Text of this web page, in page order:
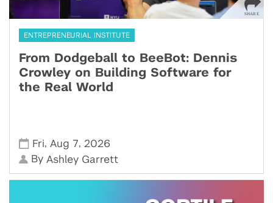
ENTREPRENEURIAL INSTITUTE
From Dodgeball to BeeBot: Dennis
Crowley on Building Software for
the Real World
Fri, Aug 7, 2026
By Ashley Garrett